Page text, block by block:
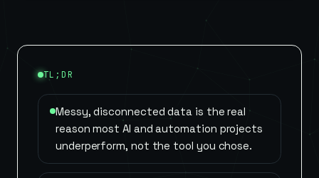
TL;DR
Messy, disconnected data is the real
reason most AI and automation projects
underperform, not the tool you chose.